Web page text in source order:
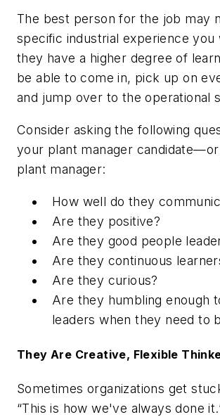
The best person for the job may
specific industrial experience you
they have a higher degree of
be able to come in, pick up on
and jump over to the operational
Consider asking the following
your plant manager
plant manager:
How well do they
Are they positive?
Are they good people
Are they continuous
Are they curious?
Are they humbling enough
leaders when they need to
They Are Creative, Flexible
Sometimes organizations get
“This is how we've always done